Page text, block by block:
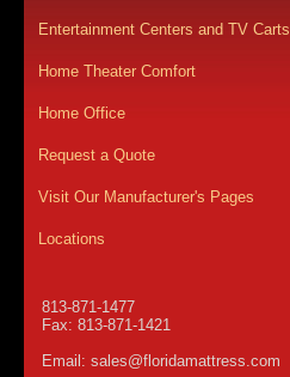
Entertainment Centers and TV Carts
Home Theater Comfort
Home Office
Request a Quote
Visit Our Manufacturer's Pages
Locations
813-871-1477
Fax: 813-871-1421
Email: sales@floridamattress.com